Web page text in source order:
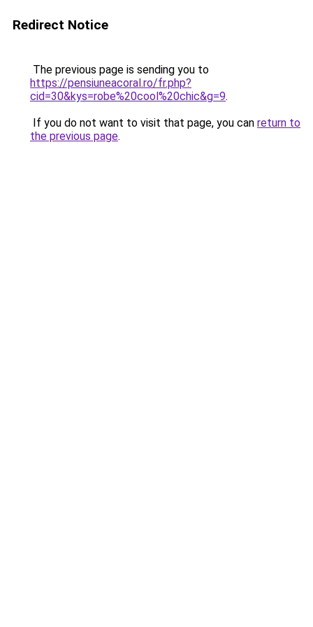
Redirect Notice
The previous page is sending you to
https://pensiuneacoral.ro/fr.php?
cid=30&kys=robe%20cool%20chic&g=9.
If you do not want to visit that page, you can return to
the previous page.